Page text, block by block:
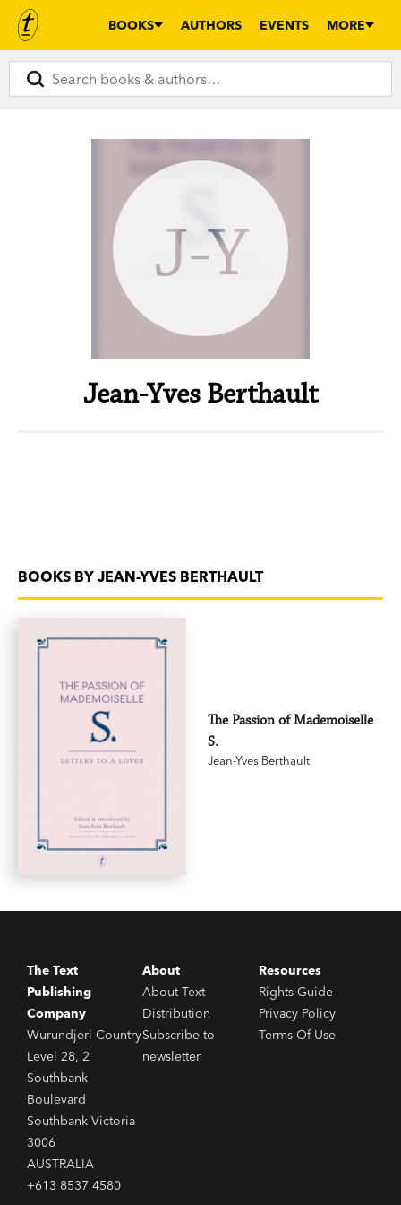
BOOKS AUTHORS EVENTS MORE
J-Y
Jean-Yves Berthault
BOOKS BY JEAN-YVES BERTHAULT
The Passion of Mademoiselle
S.
Jean-Yves Berthault
The Text
Publishing
Company
Wurundjeri Country
Level 28, 2
Southbank
Boulevard
Southbank Victoria
3006
AUSTRALIA
+613 8537 4580
About
About Text
Distribution
Subscribe to
newsletter
Resources
Rights Guide
Privacy Policy
Terms Of Use